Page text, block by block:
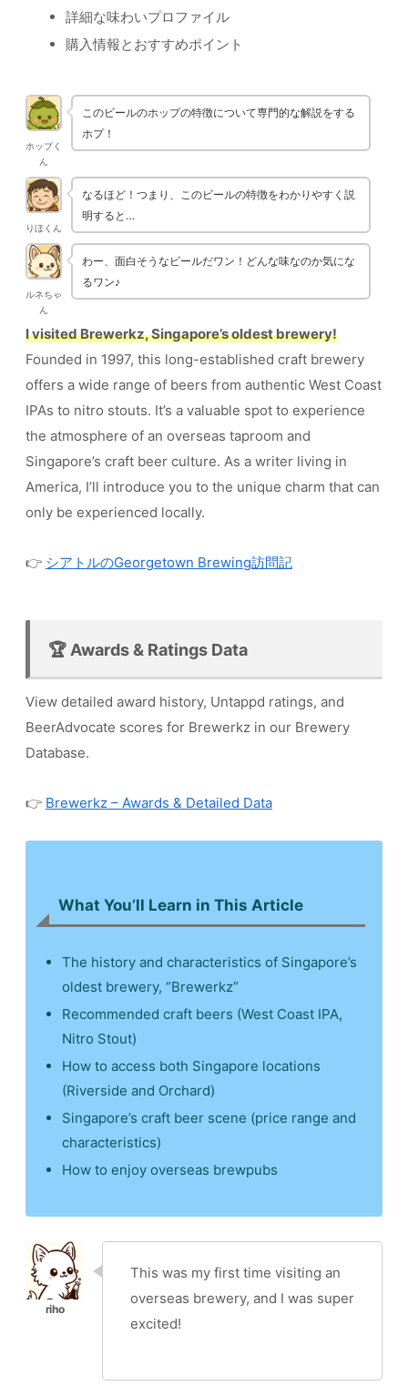
詳細な味わいプロファイル
購入情報とおすすめポイント
ホップく
ん
このビールのホップの特徴について専門的な解説をする
ホプ！
りほくん
なるほど！つまり、このビールの特徴をわかりやすく説
明すると…
ルネちゃ
ん
わー、面白そうなビールだワン！どんな味なのか気にな
るワン♪
I visited Brewerkz, Singapore’s oldest brewery!
Founded in 1997, this long-established craft brewery
offers a wide range of beers from authentic West Coast
IPAs to nitro stouts. It’s a valuable spot to experience
the atmosphere of an overseas taproom and
Singapore’s craft beer culture. As a writer living in
America, I’ll introduce you to the unique charm that can
only be experienced locally.
👉 シアトルのGeorgetown Brewing訪問記
🏆 Awards & Ratings Data
View detailed award history, Untappd ratings, and
BeerAdvocate scores for Brewerkz in our Brewery
Database.
👉 Brewerkz – Awards & Detailed Data
What You’ll Learn in This Article
The history and characteristics of Singapore’s
oldest brewery, “Brewerkz”
Recommended craft beers (West Coast IPA,
Nitro Stout)
How to access both Singapore locations
(Riverside and Orchard)
Singapore’s craft beer scene (price range and
characteristics)
How to enjoy overseas brewpubs
This was my first time visiting an
overseas brewery, and I was super
excited!